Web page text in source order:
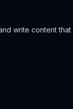
write content